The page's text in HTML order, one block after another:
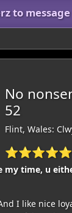
to
No
52
Flint, Wales:
⭐⭐⭐⭐⭐
my time, u
I like nice